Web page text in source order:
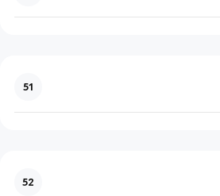
51
52